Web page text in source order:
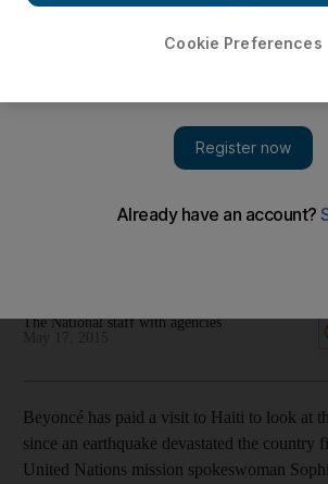
Beyoncé visits Haiti to see quake progress
Plus, Janet Jackson announces new
sells for nearly $270,000; Kamal Hassan
The National staff with agencies
Beyoncé has paid a visit to Haiti to look at
since an earthquake devastated the country
United Nations mission spokeswoman
Cookie Preferences